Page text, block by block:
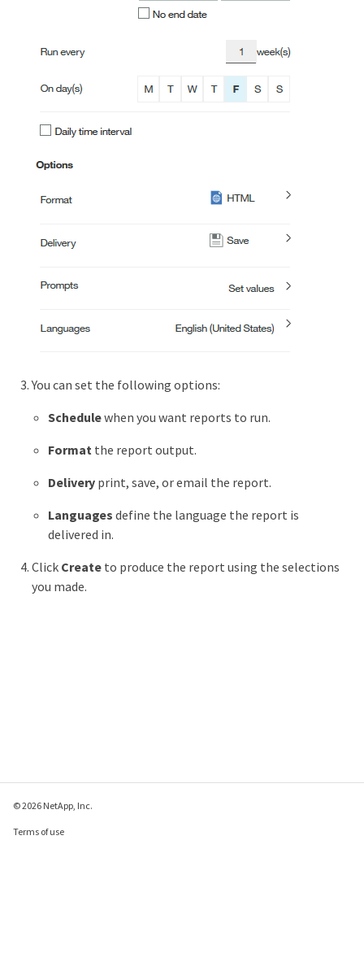
You can set the following options:
Schedulewhen you want reports to run.
Format the report output.
Delivery print, save, or email the report.
Languages define the language the report is
delivered in.
Click Createto produce the report using the selections
you made.
© 2026 NetApp, Inc.
Terms of use